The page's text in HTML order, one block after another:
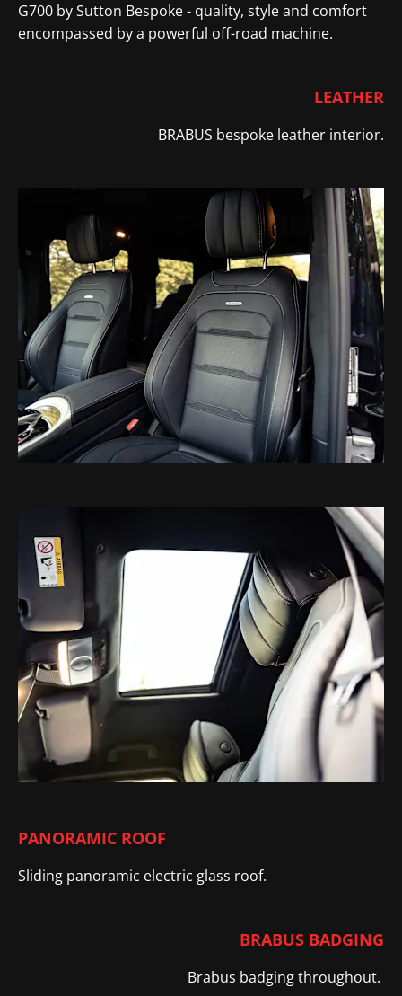
G700 by Sutton Bespoke - quality, style and comfort
encompassed by a powerful off-road machine.
LEATHER
BRABUS bespoke leather ​ interior.
PANORAMIC ROOF
Sliding panoramic electric glass roof.
BRABUS BADGING
Brabus badging throughout. ​